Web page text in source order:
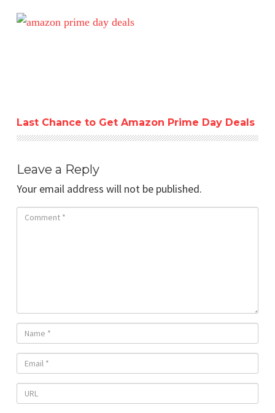
Last Chance to Get Amazon Prime Day Deals
Last Chance to Get Amazon Prime Day Deals
Leave a Reply
Your email address will not be published.